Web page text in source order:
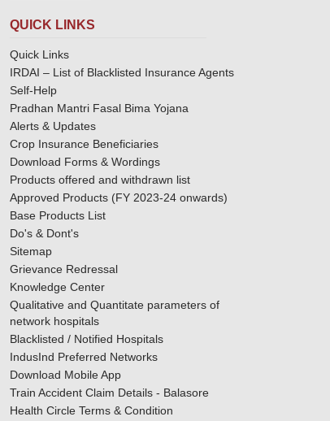
QUICK LINKS
Quick Links
IRDAI – List of Blacklisted Insurance Agents
Self-Help
Pradhan Mantri Fasal Bima Yojana
Alerts & Updates
Crop Insurance Beneficiaries
Download Forms & Wordings
Products offered and withdrawn list
Approved Products (FY 2023-24 onwards)
Base Products List
Do's & Dont's
Sitemap
Grievance Redressal
Knowledge Center
Qualitative and Quantitate parameters of
network hospitals
Blacklisted / Notified Hospitals
IndusInd Preferred Networks
Download Mobile App
Train Accident Claim Details - Balasore
Health Circle Terms & Condition